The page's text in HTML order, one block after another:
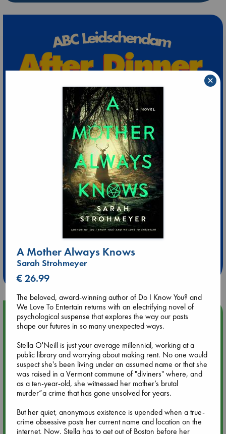
Extra 10% Discount
at ABC Leidschendam!
Weekdays from 18-20 hrs
Upcoming Events
Aug 9 12:00
Tarot Sunday with Michelle Lynn Williamson (12:00 - 14:00
hrs time slot)
Aug 9 14:00
Tarot Sunday with Michelle Lynn Williamson (14:00 - 16:00
Aug 14 17:30
A Mother Always Knows
Sarah Strohmeyer
€ 26.99
The beloved, award-winning author of Do I Know You? and
We Love To Entertain returns with an electrifying novel of
psychological suspense that explores the way our pasts
shape our futures in so many unexpected ways.
Stella O'Neill is just your average millennial, working at a
public library and worrying about making rent. No one would
suspect she's been living under an assumed name or that she
was raised in a Vermont commune of "diviners" where, and
as a ten-year-old, she witnessed her mother’s brutal
murder”a crime that has gone unsolved for years.
But her quiet, anonymous existence is upended when a true-
crime obsessive posts her current name and location on the
internet. Now, Stella has to get out of Boston before her
×